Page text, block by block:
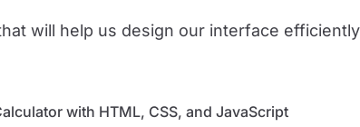
will help us design our interface
with HTML, CSS, and JavaScript